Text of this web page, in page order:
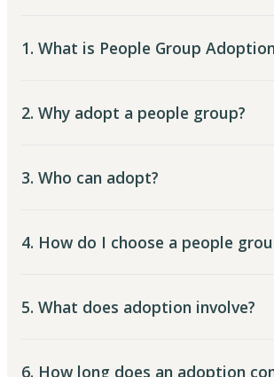
1. What is People Group
2. Why adopt a people group?
3. Who can adopt?
4. How do I choose a people
5. What does adoption involve?
6. How long does an adoption